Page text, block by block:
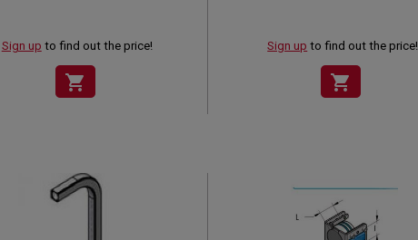
Sign up to find out the price!
shopping_cart
Sign up to find out the price!
shopping_cart